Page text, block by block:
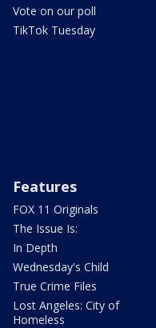
Vote on our poll
TikTok Tuesday
Features
FOX 11 Originals
The Issue Is:
In Depth
Wednesday's Child
True Crime Files
Lost Angeles: City of
Homeless